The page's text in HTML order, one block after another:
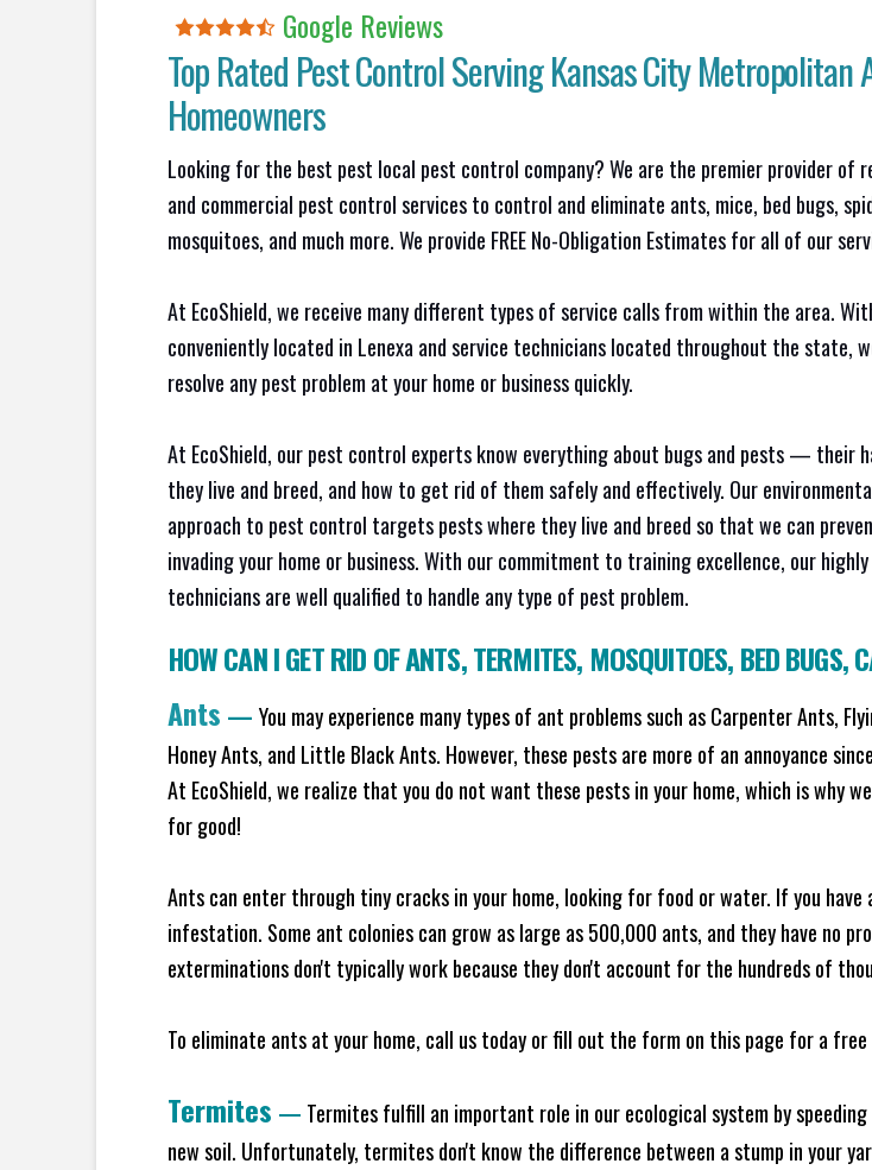
Google Reviews
Top Rated Pest Control Serving Kansas City Metropolitan
Homeowners
Looking for the best pest local pest control company? We are the premier provider of
and commercial pest control services to control and eliminate ants, mice, bed bugs,
mosquitoes, and much more. We provide FREE No-Obligation Estimates for all of our
At EcoShield, we receive many different types of service calls from within the area.
conveniently located in Lenexa and service technicians located throughout the state,
resolve any pest problem at your home or business quickly.
At EcoShield, our pest control experts know everything about bugs and pests — their
they live and breed, and how to get rid of them safely and effectively. Our
approach to pest control targets pests where they live and breed so that we can
invading your home or business. With our commitment to training excellence, our
technicians are well qualified to handle any type of pest problem.
HOW CAN I GET RID OF ANTS,TERMITES, MOSQUITOES,BED BUGS,
Ants — You may experience many types of ant problems such as Carpenter Ants,
Honey Ants, and Little Black Ants. However, these pests are more of an annoyance
At EcoShield, we realize that you do not want these pests in your home, which is
for good!
Ants can enter through tiny cracks in your home, looking for food or water. If you
infestation. Some ant colonies can grow as large as 500,000 ants, and they have no
exterminations don't typically work because they don't account for the hundreds of
To eliminate ants at your home, call us today or fill out the form on this page for a free
Termites — Termites fulfill an important role in our ecological system by
new soil. Unfortunately, termites don't know the difference between a stump in your